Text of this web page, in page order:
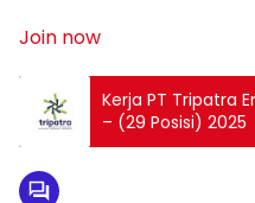
Join now
Kerja PT Tripatra
– (29 Posisi) 2025